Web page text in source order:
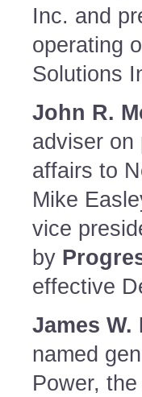
Inc. and
operating
Solutions
John R.
adviser on
affairs to
Mike
vice
by
effective
James W.
named
Power,